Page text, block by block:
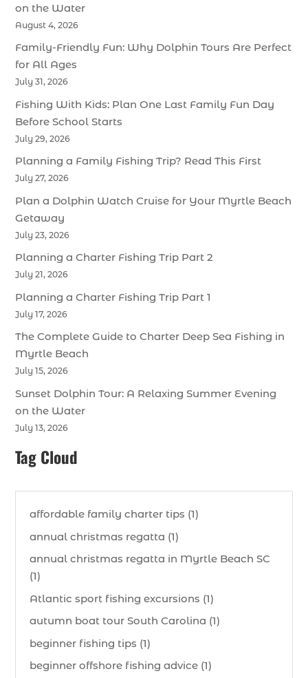
on the Water
August 4, 2026
Family-Friendly Fun: Why Dolphin Tours Are Perfect
for All Ages
July 31, 2026
Fishing With Kids: Plan One Last Family Fun Day
Before School Starts
July 29, 2026
Planning a Family Fishing Trip? Read This First
July 27, 2026
Plan a Dolphin Watch Cruise for Your Myrtle Beach
Getaway
July 23, 2026
Planning a Charter Fishing Trip Part 2
July 21, 2026
Planning a Charter Fishing Trip Part 1
July 17, 2026
The Complete Guide to Charter Deep Sea Fishing in
Myrtle Beach
July 15, 2026
Sunset Dolphin Tour: A Relaxing Summer Evening
on the Water
July 13, 2026
Tag Cloud
affordable family charter tips (1)
annual christmas regatta (1)
annual christmas regatta in Myrtle Beach SC
(1)
Atlantic sport fishing excursions (1)
autumn boat tour South Carolina (1)
beginner fishing tips (1)
beginner offshore fishing advice (1)